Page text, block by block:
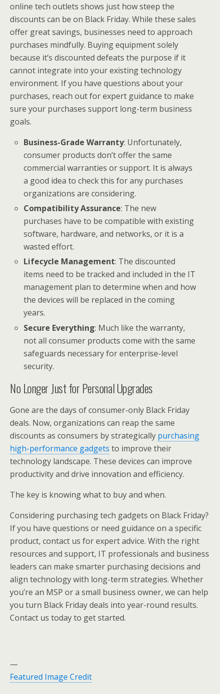
online tech outlets shows just how steep the
discounts can be on Black Friday. While these sales
offer great savings, businesses need to approach
purchases mindfully. Buying equipment solely
because it’s discounted defeats the purpose if it
cannot integrate into your existing technology
environment. If you have questions about your
purchases, reach out for expert guidance to make
sure your purchases support long-term business
goals.
Business-Grade Warranty: Unfortunately,
consumer products don’t offer the same
commercial warranties or support. It is always
a good idea to check this for any purchases
organizations are considering.
Compatibility Assurance: The new
purchases have to be compatible with existing
software, hardware, and networks, or it is a
wasted effort.
Lifecycle Management: The discounted
items need to be tracked and included in the IT
management plan to determine when and how
the devices will be replaced in the coming
years.
Secure Everything: Much like the warranty,
not all consumer products come with the same
safeguards necessary for enterprise-level
security.
No Longer Just for Personal Upgrades
Gone are the days of consumer-only Black Friday
deals. Now, organizations can reap the same
discounts as consumers by strategically purchasing
high-performance gadgets to improve their
technology landscape. These devices can improve
productivity and drive innovation and efficiency.
The key is knowing what to buy and when.
Considering purchasing tech gadgets on Black Friday?
If you have questions or need guidance on a specific
product, contact us for expert advice. With the right
resources and support, IT professionals and business
leaders can make smarter purchasing decisions and
align technology with long-term strategies. Whether
you’re an MSP or a small business owner, we can help
you turn Black Friday deals into year-round results.
Contact us today to get started.
—
Featured Image Credit